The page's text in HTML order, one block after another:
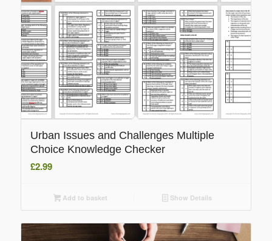
Urban Issues and Challenges Multiple
Choice Knowledge Checker
£2.99
Add to basket Show Details